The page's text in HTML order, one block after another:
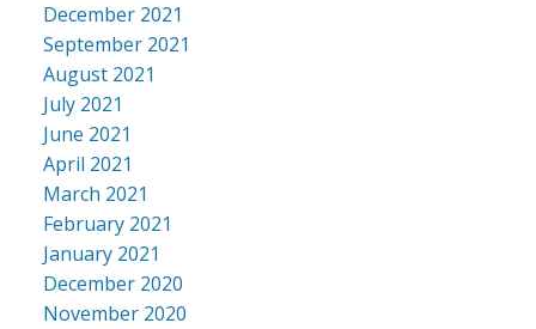
December 2021
September 2021
August 2021
July 2021
June 2021
April 2021
March 2021
February 2021
January 2021
December 2020
November 2020